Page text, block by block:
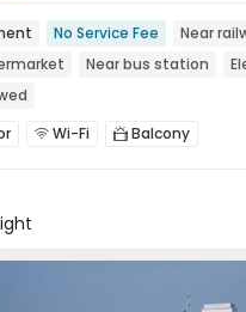
No Service Fee
Near
Near bus station
 Wi-Fi  Balcony